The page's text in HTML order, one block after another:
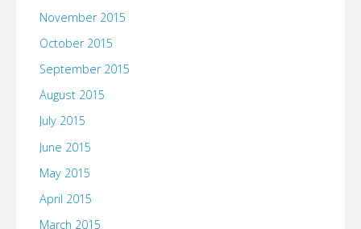
November 2015
October 2015
September 2015
August 2015
July 2015
June 2015
May 2015
April 2015
March 2015